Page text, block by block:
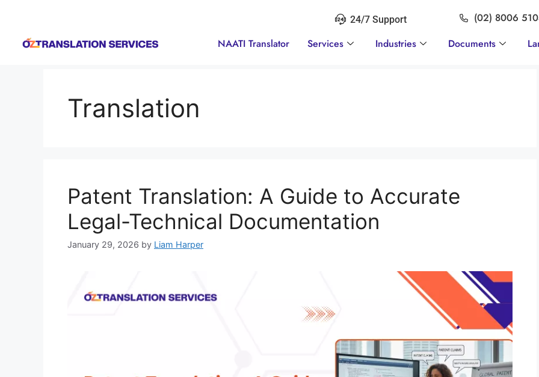
24/7 Support (02) 8006
NAATI Translator
Services Industries Documents
Translation
Patent Translation: A Guide to Accurate
Legal-Technical Documentation
January 29, 2026 by Liam Harper